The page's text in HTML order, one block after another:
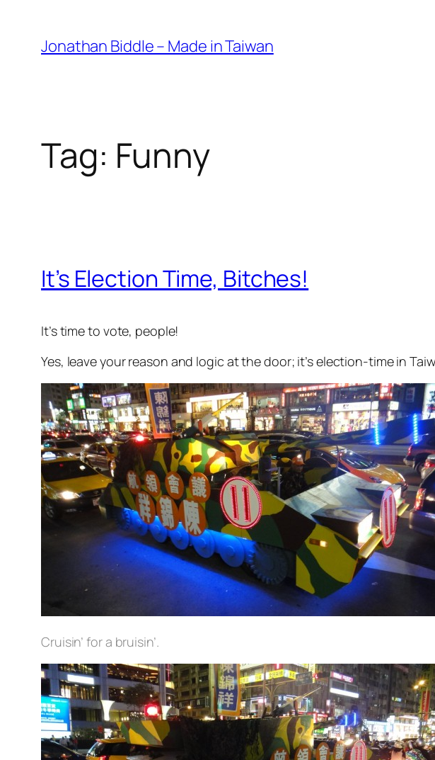
content
Jonathan Biddle – Made in Taiwan
Tag: Funny
It’s Election Time, Bitches!
It’s time to vote, people!
Yes, leave your reason and logic at the door; it’s election-time in
Cruisin’ for a bruisin’.